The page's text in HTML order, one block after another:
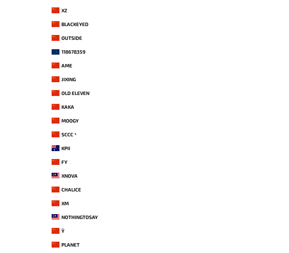
XZ
BLACKEYED
OUTSIDE
118678359
AME
JIXING
OLD ELEVEN
KAKA
MOOGY
SCCC丶
KPII
FY
XNOVA
CHALICE
XM
NOTHINGTOSAY
Y`
PLANET